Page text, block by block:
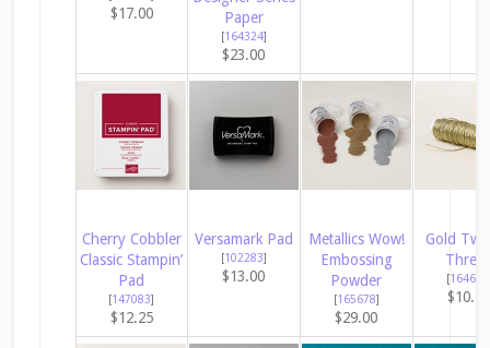
$17.00
Paper
[164324]
$23.00
Cherry Cobbler
Classic Stampin’
Pad
[147083]
$12.25
Versamark Pad
[102283]
$13.00
Metallics Wow!
Embossing
Powder
[165678]
$29.00
Gold
[164603
$10.25